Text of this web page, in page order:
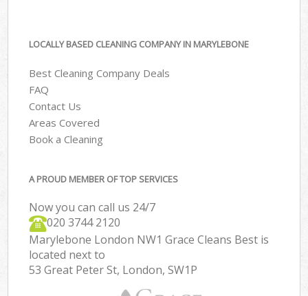
LOCALLY BASED CLEANING COMPANY IN MARYLEBONE
Best Cleaning Company Deals
FAQ
Contact Us
Areas Covered
Book a Cleaning
A PROUD MEMBER OF TOP SERVICES
Now you can call us 24/7
‎020 3744 2120
Marylebone London NW1 Grace Cleans Best is
located next to
53 Great Peter St, London, SW1P